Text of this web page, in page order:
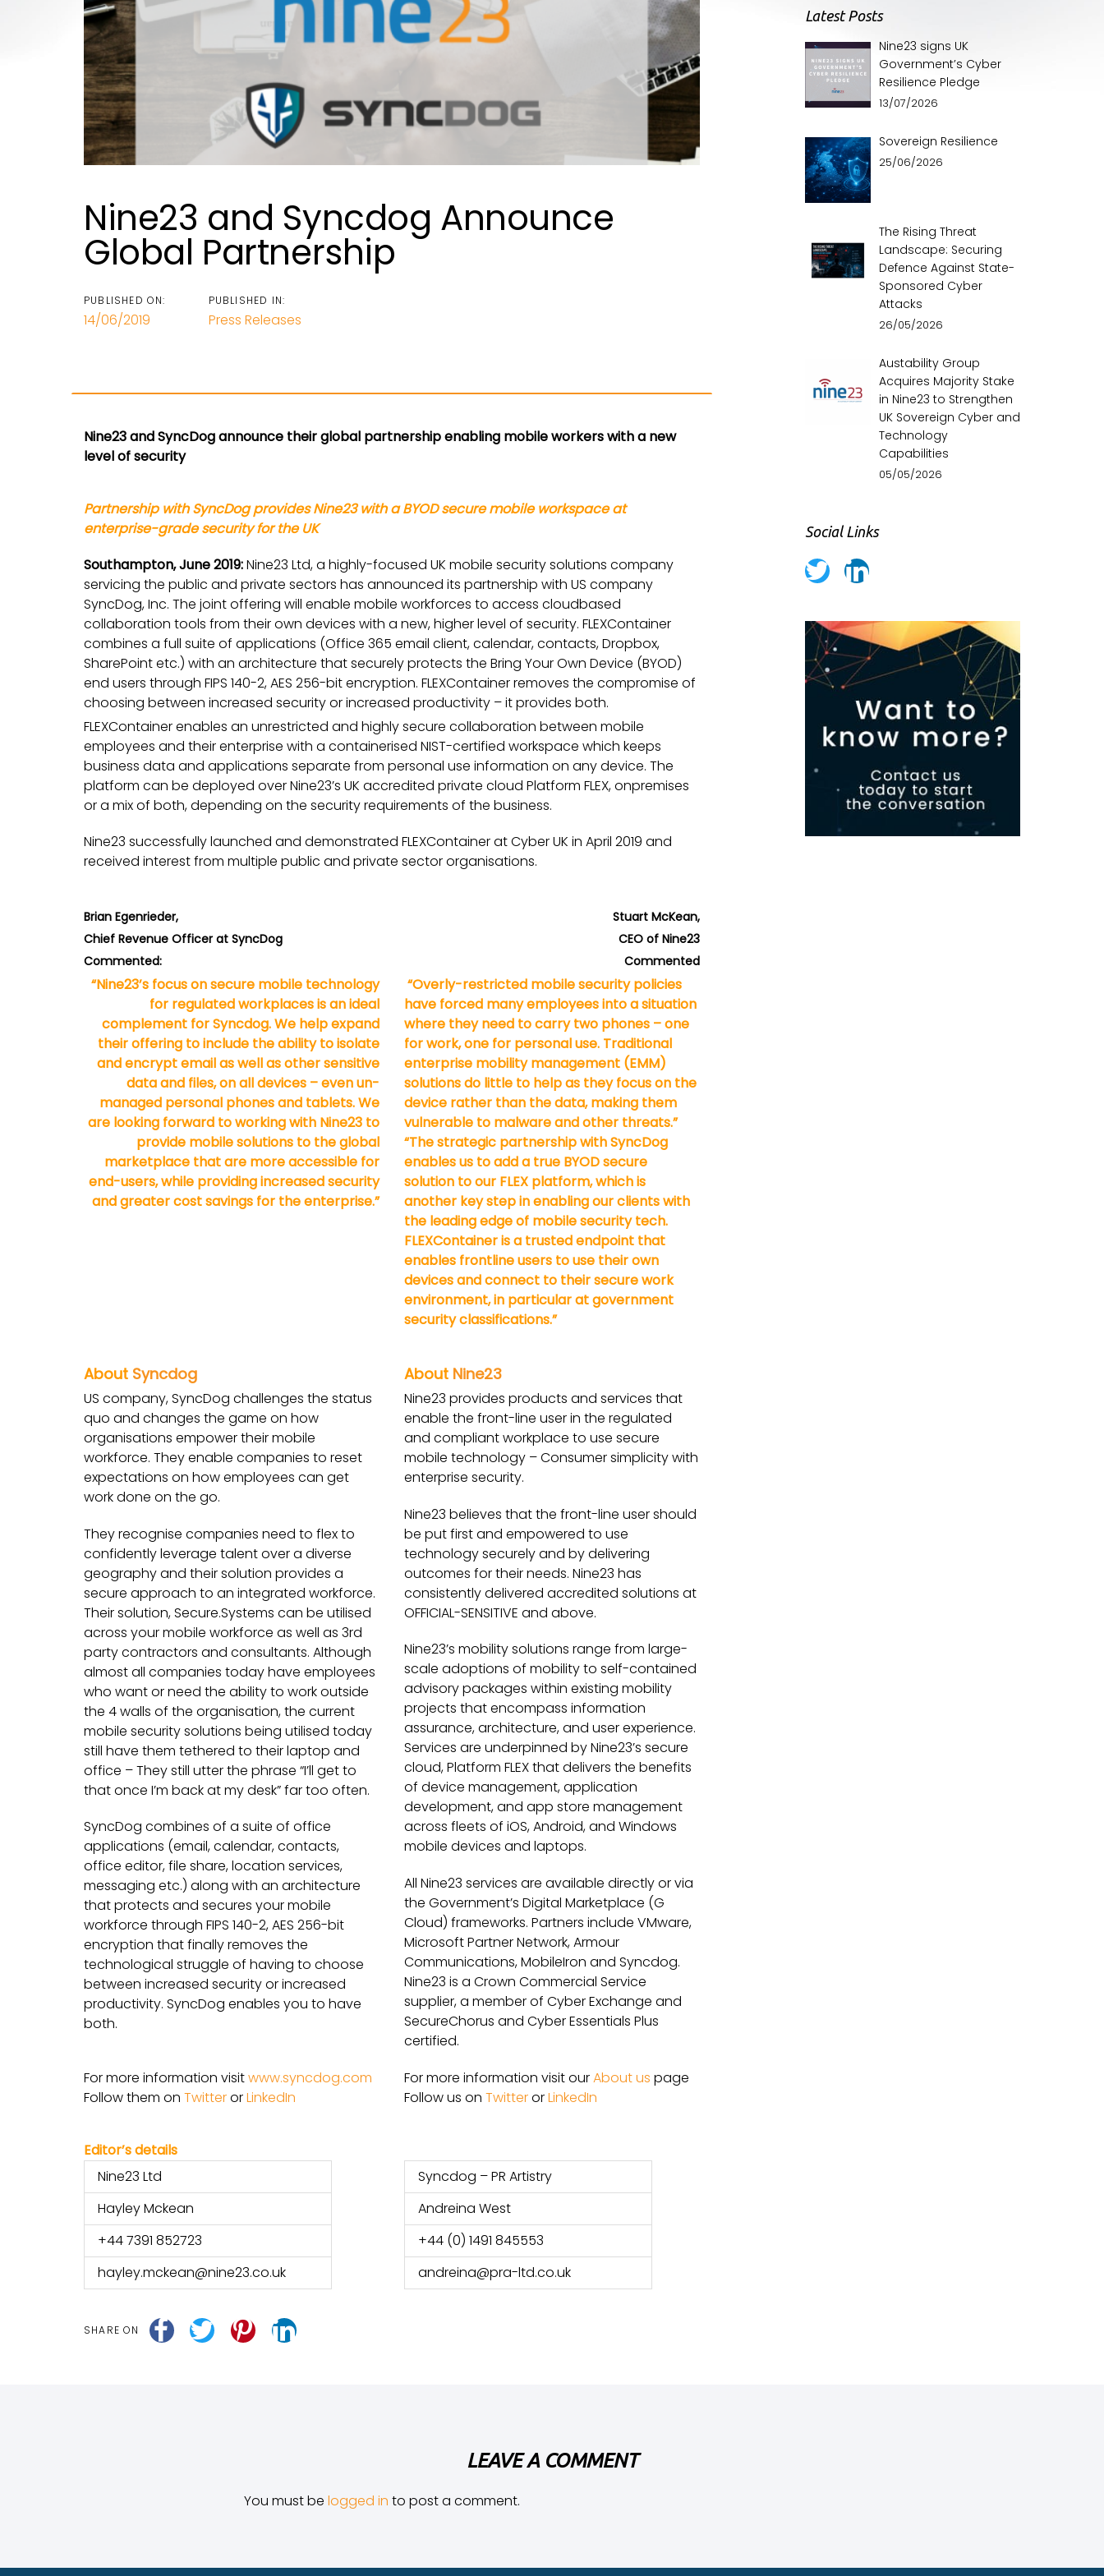
Nine23 and Syncdog Announce
Global Partnership
PUBLISHED ON:
14/06/2019
PUBLISHED IN:
Press Releases
Nine23 and SyncDog announce their global partnership enabling mobile workers with a new
level of security
Partnership with SyncDog provides Nine23 with a BYOD secure mobile workspace at
enterprise-grade security for the UK
Southampton, June 2019:Nine23 Ltd, a highly-focused UK mobile security solutions company
servicing the public and private sectors has announced its partnership with US company
SyncDog, Inc. The joint offering will enable mobile workforces to access cloudbased
collaboration tools from their own devices with a new, higher level of security. FLEXContainer
combines a full suite of applications (Office 365 email client, calendar, contacts, Dropbox,
SharePoint etc.) with an architecture that securely protects the Bring Your Own Device (BYOD)
end users through FIPS 140-2, AES 256-bit encryption. FLEXContainer removes the compromise of
choosing between increased security or increased productivity – it provides both.
FLEXContainer enables an unrestricted and highly secure collaboration between mobile
employees and their enterprise with a containerised NIST-certified workspace which keeps
business data and applications separate from personal use information on any device. The
platform can be deployed over Nine23’s UK accredited private cloud Platform FLEX, onpremises
or a mix of both, depending on the security requirements of the business.
Nine23 successfully launched and demonstrated FLEXContainer at Cyber UK in April 2019 and
received interest from multiple public and private sector organisations.
Brian Egenrieder,
Chief Revenue Officer at SyncDog
Commented:
“Nine23’s focus on secure mobile technology
for regulated workplaces is an ideal
complement for Syncdog. We help expand
their offering to include the ability to isolate
and encrypt email as well as other sensitive
data and files, on all devices – even un-
managed personal phones and tablets. We
are looking forward to working with Nine23 to
provide mobile solutions to the global
marketplace that are more accessible for
end-users, while providing increased security
and greater cost savings for the enterprise.”
Stuart McKean,
CEO of Nine23
Commented
“Overly-restricted mobile security policies
have forced many employees into a situation
where they need to carry two phones – one
for work, one for personal use. Traditional
enterprise mobility management (EMM)
solutions do little to help as they focus on the
device rather than the data, making them
vulnerable to malware and other threats.”
“The strategic partnership with SyncDog
enables us to add a true BYOD secure
solution to our FLEX platform, which is
another key step in enabling our clients with
the leading edge of mobile security tech.
FLEXContainer is a trusted endpoint that
enables frontline users to use their own
devices and connect to their secure work
environment, in particular at government
security classifications.”
About Syncdog
US company, SyncDog challenges the status
quo and changes the game on how
organisations empower their mobile
workforce. They enable companies to reset
expectations on how employees can get
work done on the go.
They recognise companies need to flex to
confidently leverage talent over a diverse
geography and their solution provides a
secure approach to an integrated workforce.
Their solution, Secure.Systems can be utilised
across your mobile workforce as well as 3rd
party contractors and consultants. Although
almost all companies today have employees
who want or need the ability to work outside
the 4 walls of the organisation, the current
mobile security solutions being utilised today
still have them tethered to their laptop and
office – They still utter the phrase “I’ll get to
that once I’m back at my desk” far too often.
SyncDog combines of a suite of office
applications (email, calendar, contacts,
office editor, file share, location services,
messaging etc.) along with an architecture
that protects and secures your mobile
workforce through FIPS 140-2, AES 256-bit
encryption that finally removes the
technological struggle of having to choose
between increased security or increased
productivity. SyncDog enables you to have
both.
For more information visitwww.syncdog.com
Follow them on TwitterorLinkedIn
About Nine23
Nine23 provides products and services that
enable the front-line user in the regulated
and compliant workplace to use secure
mobile technology – Consumer simplicity with
enterprise security.
Nine23 believes that the front-line user should
be put first and empowered to use
technology securely and by delivering
outcomes for their needs. Nine23 has
consistently delivered accredited solutions at
OFFICIAL-SENSITIVE and above.
Nine23’s mobility solutions range from large-
scale adoptions of mobility to self-contained
advisory packages within existing mobility
projects that encompass information
assurance, architecture, and user experience.
Services are underpinned by Nine23’s secure
cloud, Platform FLEX that delivers the benefits
of device management, application
development, and app store management
across fleets of iOS, Android, and Windows
mobile devices and laptops.
All Nine23 services are available directly or via
the Government’s Digital Marketplace (G
Cloud) frameworks. Partners include VMware,
Microsoft Partner Network, Armour
Communications, MobileIron and Syncdog.
Nine23 is a Crown Commercial Service
supplier, a member of Cyber Exchange and
SecureChorus and Cyber Essentials Plus
certified.
For more information visit ourAbout us page
Follow us on TwitterorLinkedIn
Editor’s details
Nine23 Ltd
Hayley Mckean
+44 7391 852723
hayley.mckean@nine23.co.uk
Syncdog – PR Artistry
Andreina West
+44 (0) 1491 845553
andreina@pra-ltd.co.uk
SHARE ON
Latest Posts
Nine23 signs UK
Government’s Cyber
Resilience Pledge
13/07/2026
Sovereign Resilience
25/06/2026
The Rising Threat
Landscape: Securing
Defence Against State-
Sponsored Cyber
Attacks
26/05/2026
Austability Group
Acquires Majority Stake
in Nine23 to Strengthen
UK Sovereign Cyber and
Technology
Capabilities
05/05/2026
Social Links
LEAVE A COMMENT
You must be logged in to post a comment.